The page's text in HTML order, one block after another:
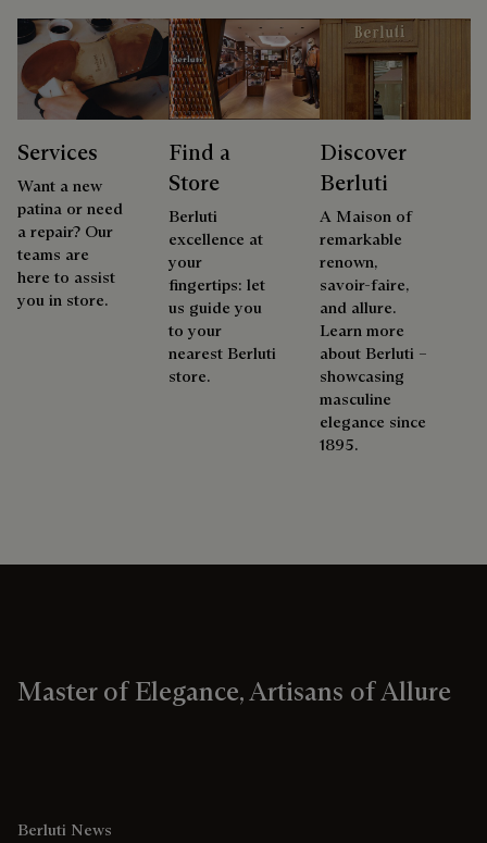
Services
Want a new
patina or need
a repair? Our
teams are
here to assist
you in store.
Find a
Store
Berluti
excellence at
your
fingertips: let
us guide you
to your
nearest Berluti
store.
Discover
Berluti
A Maison of
remarkable
renown,
savoir-faire,
and allure.
Learn more
about Berluti –
showcasing
masculine
elegance since
1895.
Master of Elegance, Artisans of Allure
Berluti News